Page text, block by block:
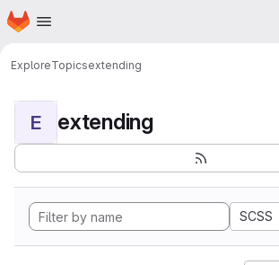
Skip to main content
Homepage
ExploreTopicsextending
E extending
SCSS